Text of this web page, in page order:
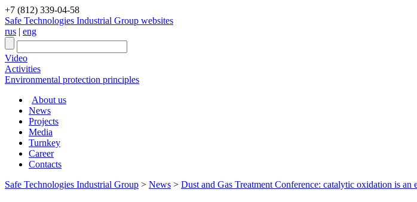
+7 (812) 339-04-58
Safe Technologies Industrial Group websites
rus | eng
Video
Activities
Environmental protection principles
About us
News
Projects
Media
Turnkey
Career
Contacts
Safe Technologies Industrial Group > News > Dust and Gas Treatment Conference: catalytic oxidation is